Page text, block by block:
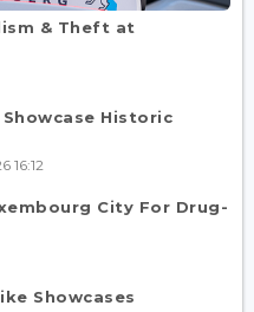
& Theft at
Historic
16:12
City For Drug-
Showcases